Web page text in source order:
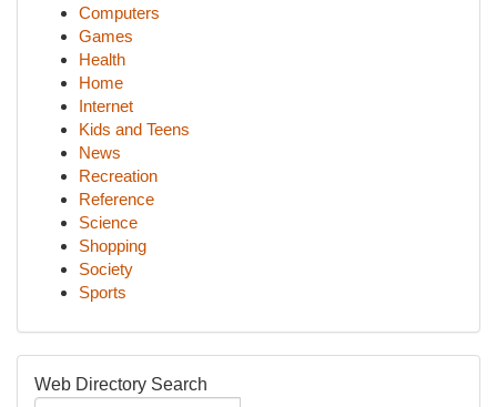
Computers
Games
Health
Home
Internet
Kids and Teens
News
Recreation
Reference
Science
Shopping
Society
Sports
Web Directory Search